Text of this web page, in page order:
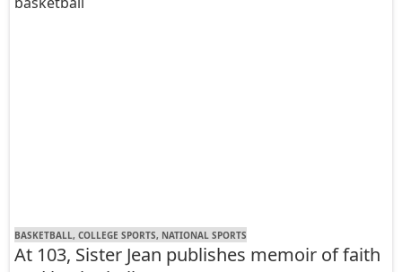
BASKETBALL, COLLEGE SPORTS, NATIONAL SPORTS
At 103, Sister Jean publishes memoir of faith